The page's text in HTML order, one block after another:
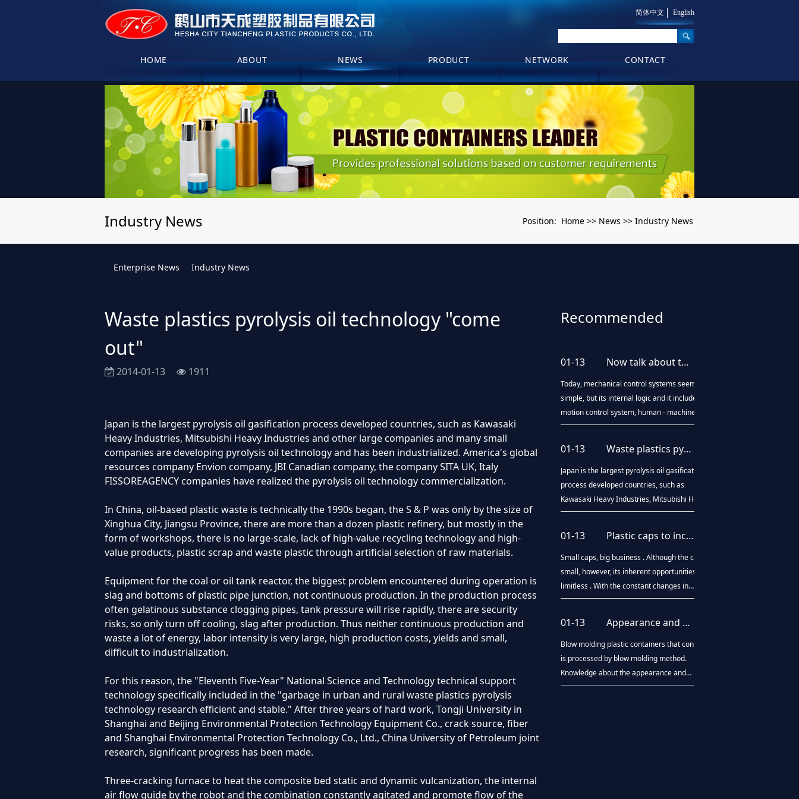
简体中文 English
HOME ABOUT NEWS PRODUCT NETWORK CONTACT
Industry News Position: Home >> News >> Industry News
Enterprise News Industry News
Waste plastics pyrolysis oil technology "come
out"
2014-01-13 1911
Japan is the largest pyrolysis oil gasification process developed countries, such as Kawasaki
Heavy Industries, Mitsubishi Heavy Industries and other large companies and many small
companies are developing pyrolysis oil technology and has been industrialized. America's global
resources company Envion company, JBI Canadian company, the company SITA UK, Italy
FISSOREAGENCY companies have realized the pyrolysis oil technology commercialization.
In China, oil-based plastic waste is technically the 1990s began, the S & P was only by the size of
Xinghua City, Jiangsu Province, there are more than a dozen plastic refinery, but mostly in the
form of workshops, there is no large-scale, lack of high-value recycling technology and high-
value products, plastic scrap and waste plastic through artificial selection of raw materials.
Equipment for the coal or oil tank reactor, the biggest problem encountered during operation is
slag and bottoms of plastic pipe junction, not continuous production. In the production process
often gelatinous substance clogging pipes, tank pressure will rise rapidly, there are security
risks, so only turn off cooling, slag after production. Thus neither continuous production and
waste a lot of energy, labor intensity is very large, high production costs, yields and small,
difficult to industrialization.
For this reason, the "Eleventh Five-Year" National Science and Technology technical support
technology specifically included in the "garbage in urban and rural waste plastics pyrolysis
technology research efficient and stable." After three years of hard work, Tongji University in
Shanghai and Beijing Environmental Protection Technology Equipment Co., crack source, fiber
and Shanghai Environmental Protection Technology Co., Ltd., China University of Petroleum joint
research, significant progress has been made.
Three-cracking furnace to heat the composite bed static and dynamic vulcanization, the internal
air flow guide by the robot and the combination constantly agitated and promote flow of the
Recommended
01-13 Now talk about the upgrading of blow molding processing technology
Today, mechanical control systems seem
simple, but its internal logic and it includes a
motion control system, human - machine
interaction system, diagnosis system, and
molding machine is the same, from the
beginning of the brief purely mechanical
operat
01-13 Waste plastics pyrolysis oil technology "come out"
Japan is the largest pyrolysis oil gasification
process developed countries, such as
Kawasaki Heavy Industries, Mitsubishi Heavy
Industries and other large companies and
pyrolysis oil technology and has been
industrialized. America's global resources
compan
01-13 Plastic caps to increase global market share
Small caps, big business . Although the cap is
small, however, its inherent opportunities is
limitless . With the constant changes in
consumer preferences and demand for
innovation. To increase the selling points ,
manufacturers will be done each year in the
bo
01-13 Appearance and performance testing of plastic containers
Blow molding plastic containers that container
is processed by blow molding method.
Knowledge about the appearance and
performance testing of plastic containers